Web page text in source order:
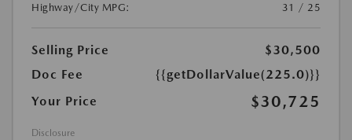
Highway/City MPG:
31 / 25
Selling Price
$30,500
Doc Fee
{{getDollarValue(225.0)}}
Your Price
$30,725
Disclosure